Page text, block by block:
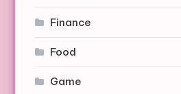
Finance
Food
Game